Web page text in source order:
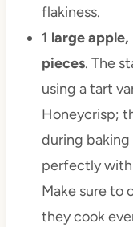
flakiness.
1 large
pieces. The
using a tart
Honeycrisp;
during
perfectly with
Make sure to
they cook